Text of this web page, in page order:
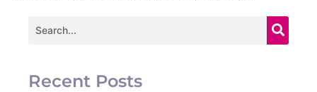
Search
Recent Posts